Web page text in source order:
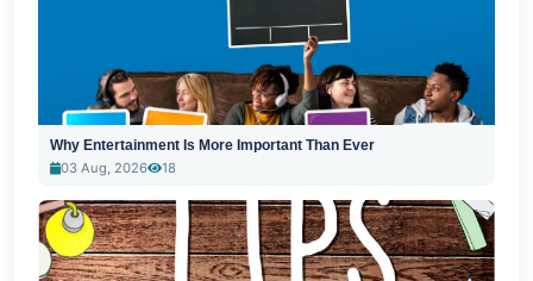
Why Entertainment Is More Important Than Ever
03 Aug, 2026
18